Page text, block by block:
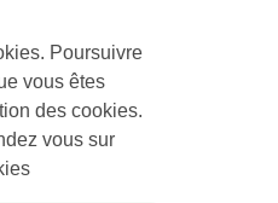
Poursuivre
vous êtes
des cookies.
vous sur